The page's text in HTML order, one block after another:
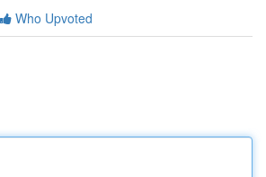
Who Upvoted